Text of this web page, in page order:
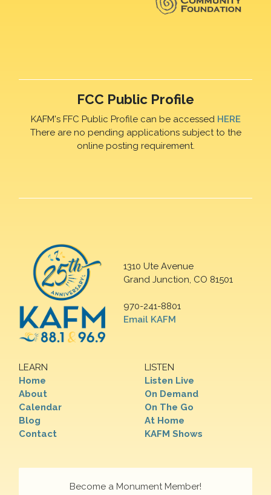
FCC Public Profile
KAFM's FFC Public Profile can be accessed HERE
There are no pending applications subject to the
online posting requirement.
1310 Ute Avenue
Grand Junction, CO 81501
970-241-8801
Email KAFM
LEARN
Home
About
Calendar
Blog
Contact
LISTEN
Listen Live
On Demand
On The Go
At Home
KAFM Shows
Become a Monument Member!